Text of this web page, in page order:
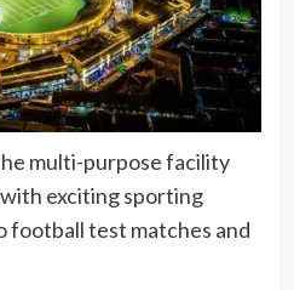
multi-purpose facility
exciting sporting
football test matches and